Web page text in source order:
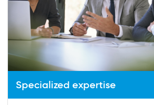
Specialized expertise